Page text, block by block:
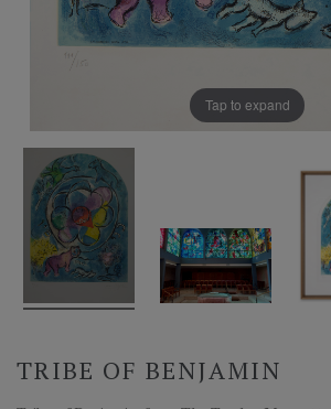
Tap to expand
TRIBE OF BENJAMIN